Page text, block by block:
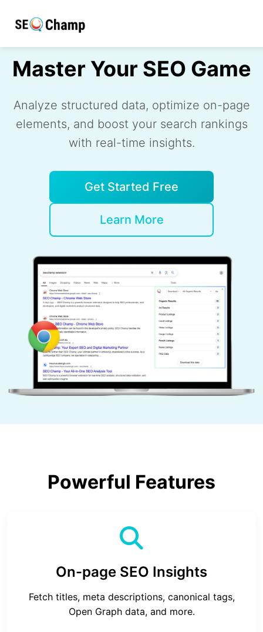
Master Your SEO Game
Analyze structured data, optimize on-page
elements, and boost your search rankings
with real-time insights.
Get Started Free
Learn More
Powerful Features
On-page SEO Insights
Fetch titles, meta descriptions, canonical tags,
Open Graph data, and more.